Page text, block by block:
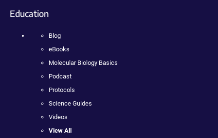
Education
Blog
eBooks
Molecular Biology Basics
Podcast
Protocols
Science Guides
Videos
View All